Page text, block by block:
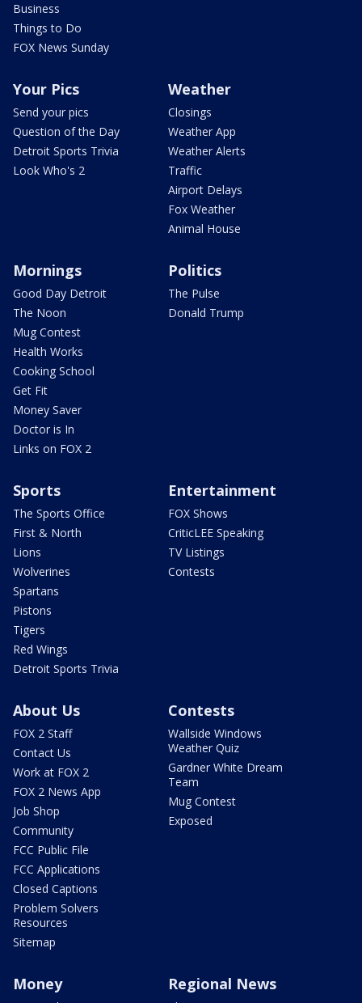
Business
Things to Do
FOX News Sunday
Your Pics
Send your pics
Question of the Day
Detroit Sports Trivia
Look Who's 2
Weather
Closings
Weather App
Weather Alerts
Traffic
Airport Delays
Fox Weather
Animal House
Mornings
Good Day Detroit
The Noon
Mug Contest
Health Works
Cooking School
Get Fit
Money Saver
Doctor is In
Links on FOX 2
Politics
The Pulse
Donald Trump
Sports
The Sports Office
First & North
Lions
Wolverines
Spartans
Pistons
Tigers
Red Wings
Detroit Sports Trivia
Entertainment
FOX Shows
CriticLEE Speaking
TV Listings
Contests
About Us
FOX 2 Staff
Contact Us
Work at FOX 2
FOX 2 News App
Job Shop
Community
FCC Public File
FCC Applications
Closed Captions
Problem Solvers
Resources
Sitemap
Contests
Wallside Windows
Weather Quiz
Gardner White Dream
Team
Mug Contest
Exposed
Money Regional News